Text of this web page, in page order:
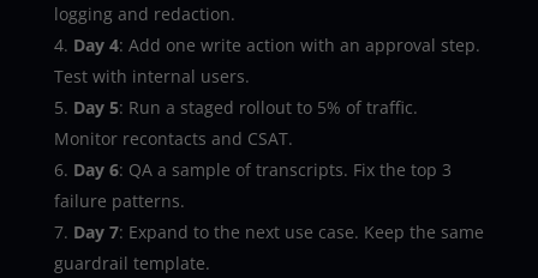
logging and redaction.
Day 4: Add one write action with an approval step.
Test with internal users.
Day 5: Run a staged rollout to 5% of traffic.
Monitor recontacts and CSAT.
Day 6: QA a sample of transcripts. Fix the top 3
failure patterns.
Day 7: Expand to the next use case. Keep the same
guardrail template.